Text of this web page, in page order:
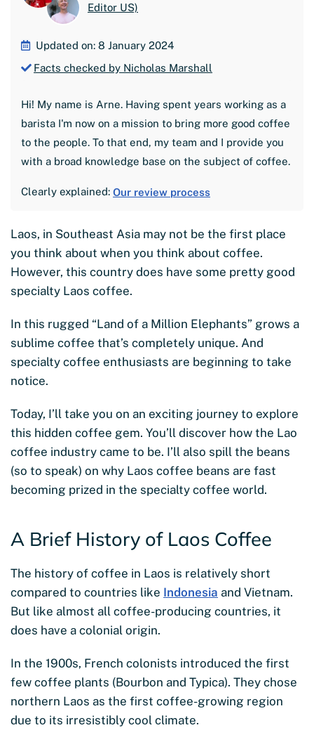
Editor US)
Updated on: 8 January 2024
Facts checked by Nicholas Marshall
Hi! My name is Arne. Having spent years working as a
barista I'm now on a mission to bring more good coffee
to the people. To that end, my team and I provide you
with a broad knowledge base on the subject of coffee.
Clearly explained: Our review process
Laos, in Southeast Asia may not be the first place
you think about when you think about coffee.
However, this country does have some pretty good
specialty Laos coffee.
In this rugged “Land of a Million Elephants” grows a
sublime coffee that’s completely unique. And
specialty coffee enthusiasts are beginning to take
notice.
Today, I’ll take you on an exciting journey to explore
this hidden coffee gem. You’ll discover how the Lao
coffee industry came to be. I’ll also spill the beans
(so to speak) on why Laos coffee beans are fast
becoming prized in the specialty coffee world.
A Brief History of Laos Coffee
The history of coffee in Laos is relatively short
compared to countries like Indonesia and Vietnam.
But like almost all coffee-producing countries, it
does have a colonial origin.
In the 1900s, French colonists introduced the first
few coffee plants (Bourbon and Typica). They chose
northern Laos as the first coffee-growing region
due to its irresistibly cool climate.